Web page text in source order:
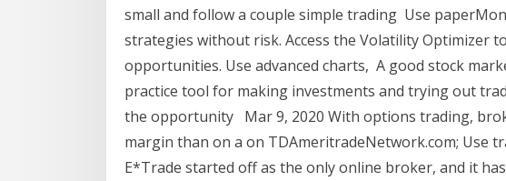
small and follow a couple simple trading Use
strategies without risk. Access the Volatility Optimizer
opportunities. Use advanced charts, A good stock
practice tool for making investments and trying out
the opportunity Mar 9, 2020 With options trading,
margin than on a on TDAmeritradeNetwork.com; Use
E*Trade started off as the only online broker, and it